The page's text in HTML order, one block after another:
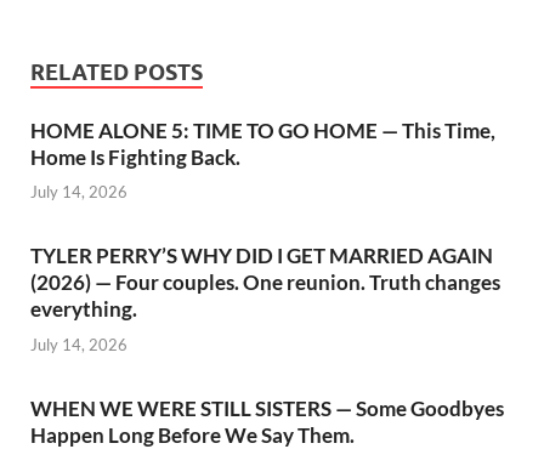
RELATED POSTS
HOME ALONE 5: TIME TO GO HOME — This Time,
Home Is Fighting Back.
July 14, 2026
TYLER PERRY’S WHY DID I GET MARRIED AGAIN
(2026) — Four couples. One reunion. Truth changes
everything.
July 14, 2026
WHEN WE WERE STILL SISTERS — Some Goodbyes
Happen Long Before We Say Them.